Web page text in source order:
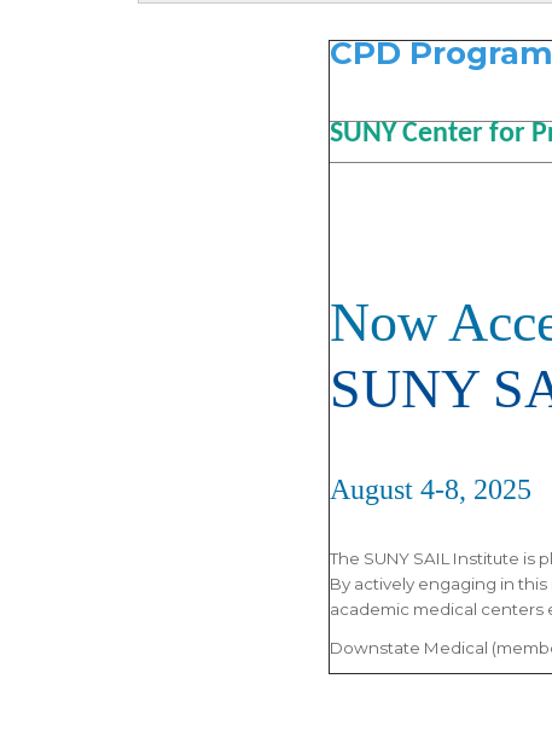
CPD
SUNY Center for
Now
SUNY
August 4-8, 2025
The SUNY SAIL Institute is
By actively engaging in
academic medical centers
Downstate Medical